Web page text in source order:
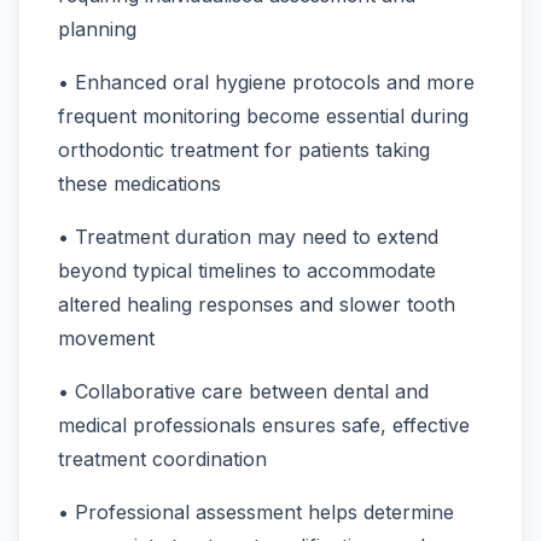
planning
• Enhanced oral hygiene protocols and more
frequent monitoring become essential during
orthodontic treatment for patients taking
these medications
• Treatment duration may need to extend
beyond typical timelines to accommodate
altered healing responses and slower tooth
movement
• Collaborative care between dental and
medical professionals ensures safe, effective
treatment coordination
• Professional assessment helps determine